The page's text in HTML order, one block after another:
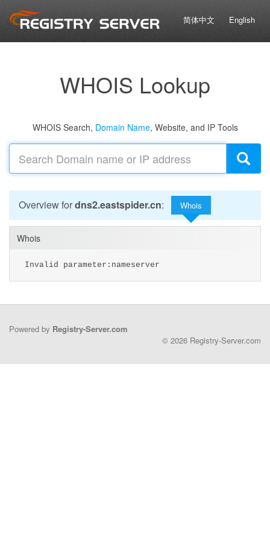
简体中文 English
WHOIS Lookup
WHOIS Search, Domain Name, Website, and IP Tools
Overview fordns2.eastspider.cn: Whois
Whois
Invalid parameter:nameserver
Powered by Registry-Server.com
© 2026 Registry-Server.com